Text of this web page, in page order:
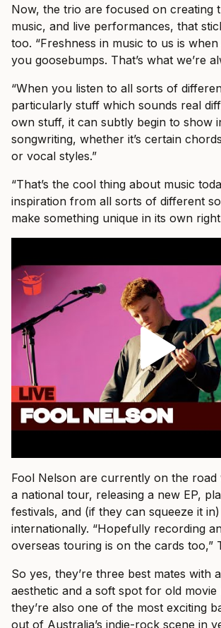
Now, the trio are focused on creating
music, and live performances, that
too. “Freshness in music to us is when
you goosebumps. That’s what we’re
“When you listen to all sorts of
particularly stuff which sounds real
own stuff, it can subtly begin to show
songwriting, whether it’s certain
or vocal styles.”
“That’s the cool thing about music
inspiration from all sorts of different
make something unique in its own
Fool Nelson are currently on the road
a national tour, releasing a new EP,
festivals, and (if they can squeeze it
internationally. “Hopefully recording
overseas touring is on the cards too,”
So yes, they’re three best mates with
aesthetic and a soft spot for old
they’re also one of the most exciting
out of Australia’s indie-rock scene in